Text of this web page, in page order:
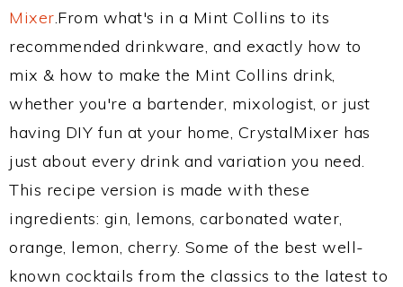
Mixer.From what's in a Mint Collins to its
recommended drinkware, and exactly how to
mix & how to make the Mint Collins drink,
whether you're a bartender, mixologist, or just
having DIY fun at your home, CrystalMixer has
just about every drink and variation you need.
This recipe version is made with these
ingredients: gin, lemons, carbonated water,
orange, lemon, cherry. Some of the best well-
known cocktails from the classics to the latest to